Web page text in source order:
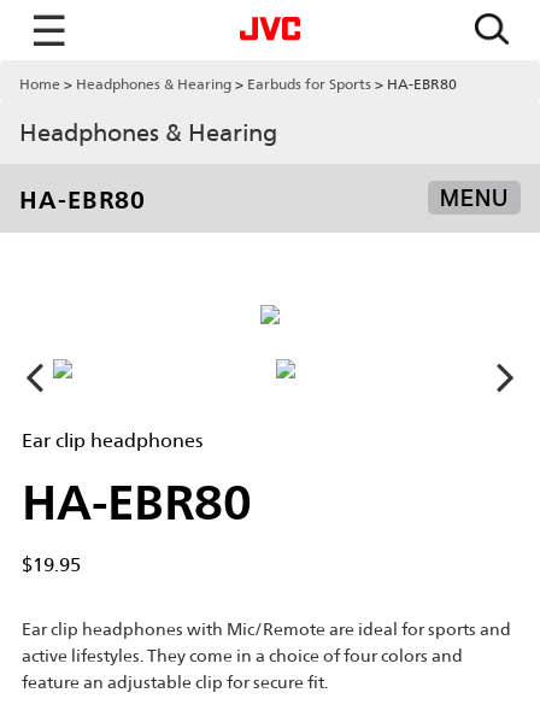
☰
Home Headphones & Hearing Earbuds for Sports HA-EBR80
Headphones & Hearing
HA-EBR80 MENU
Ear clip headphones
HA-EBR80
$19.95
Ear clip headphones with Mic/Remote are ideal for sports and
active lifestyles. They come in a choice of four colors and
feature an adjustable clip for secure fit.